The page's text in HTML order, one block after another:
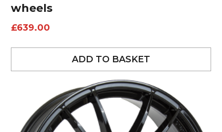
wheels
£639.00
ADD TO BASKET